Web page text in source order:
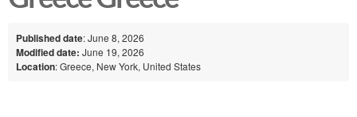
Published date: June 8, 2026
Modified date: June 19, 2026
Location: Greece, New York, United States